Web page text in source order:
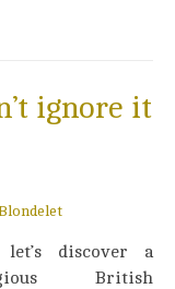
ignore it
let’s discover a
British